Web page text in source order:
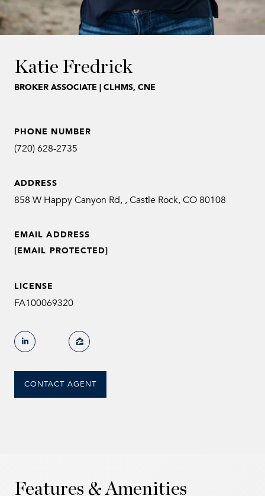
Katie Fredrick
BROKER ASSOCIATE | CLHMS, CNE
PHONE NUMBER
(720) 628-2735
ADDRESS
858 W Happy Canyon Rd, , Castle Rock, CO 80108
EMAIL ADDRESS
[EMAIL PROTECTED]
LICENSE
FA100069320
CONTACT AGENT
Features & Amenities